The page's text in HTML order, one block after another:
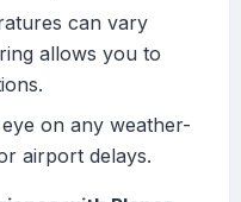
can vary
allows you to
on any weather-
airport delays.